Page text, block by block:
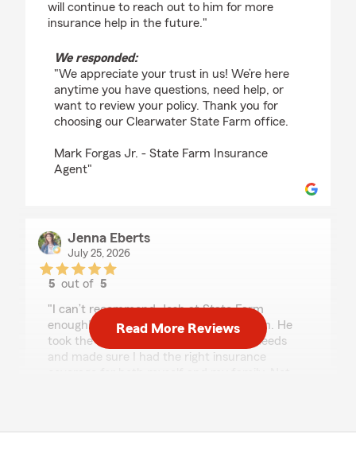
will continue to reach out to him for more
insurance help in the future."
We responded:
"We appreciate your trust in us! We’re here
anytime you have questions, need help, or
want to review your policy. Thank you for
choosing our Clearwater State Farm office.
Mark Forgas Jr. - State Farm Insurance
Agent"
Jenna Eberts
July 25, 2026
5 out of5
"I can’t recommend Josh at State Farm
enough! I am so grateful that I found him. He
took the time to truly understand my needs
and made sure I had the right insurance
protected.
Read More Reviews